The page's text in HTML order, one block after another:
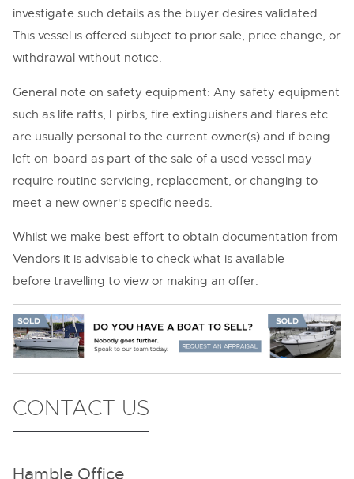
investigate such details as the buyer desires validated.
This vessel is offered subject to prior sale, price change, or
withdrawal without notice.
General note on safety equipment: Any safety equipment
such as life rafts, Epirbs, fire extinguishers and flares etc.
are usually personal to the current owner(s) and if being
left on-board as part of the sale of a used vessel may
require routine servicing, replacement, or changing to
meet a new owner's specific needs.
Whilst we make best effort to obtain documentation from
Vendors it is advisable to check what is available
before travelling to view or making an offer.
CONTACT US
Hamble Office